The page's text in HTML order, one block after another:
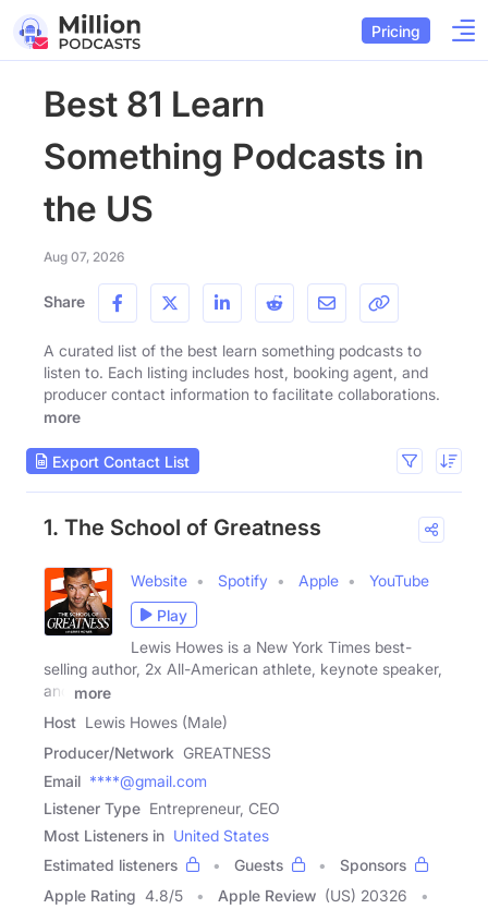
Pricing
Best 81 Learn
Something Podcasts in
the US
Aug 07, 2026
Share
A curated list of the best learn something podcasts to
listen to. Each listing includes host, booking agent, and
producer contact information to facilitate collaborations.
more
Export Contact List
1. The School of Greatness
Website Spotify Apple
YouTube
Play
Lewis Howes is a New York Times best-
selling author, 2x All-American athlete, keynote speaker,
and
more
Host Lewis Howes (Male)
Producer/Network GREATNESS
Email ****@gmail.com
Listener Type Entrepreneur, CEO
Most Listeners in United States
Estimated listeners
Guests
Sponsors
Apple Rating 4.8/5 Apple Review (US) 20326